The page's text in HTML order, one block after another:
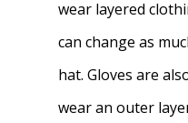
wear layered
can change as
hat. Gloves are
wear an outer